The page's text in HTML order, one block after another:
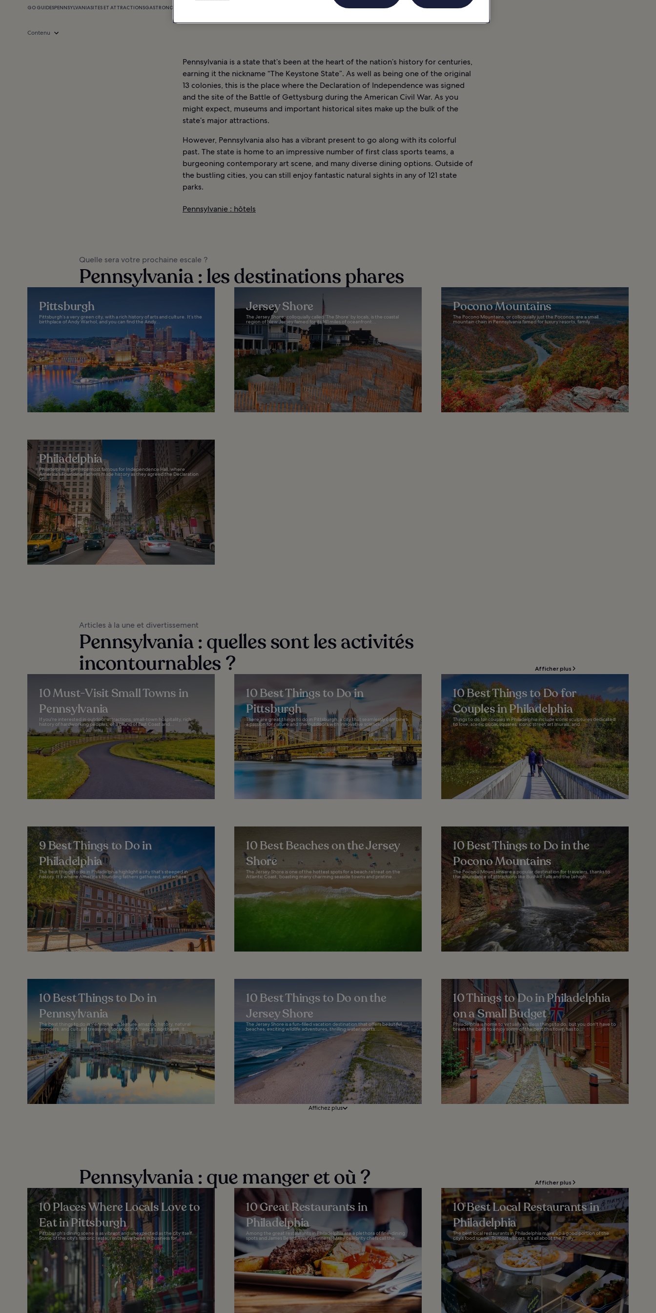
GO GUIDESPENNSYLVANIASITES ET ATTRACTIONSGASTRONOMIE
Contenu
Pennsylvania is a state that’s been at the heart of the nation’s history for centuries,
earning it the nickname “The Keystone State”. As well as being one of the original
13 colonies, this is the place where the Declaration of Independence was signed
and the site of the Battle of Gettysburg during the American Civil War. As you
might expect, museums and important historical sites make up the bulk of the
state’s major attractions.
However, Pennsylvania also has a vibrant present to go along with its colorful
past. The state is home to an impressive number of first class sports teams, a
burgeoning contemporary art scene, and many diverse dining options. Outside of
the bustling cities, you can still enjoy fantastic natural sights in any of 121 state
parks.
Pennsylvanie : hôtels
Quelle sera votre prochaine escale ?
Pennsylvania : les destinations phares
Pittsburgh
Pittsburgh’s a very green city, with a rich history of arts and culture. It’s the
birthplace of Andy Warhol, and you can find the Andy...
Jersey Shore
The Jersey Shore, colloquially called ‘The Shore’ by locals, is the coastal
region of New Jersey famed for its 141 miles of oceanfront...
Pocono Mountains
The Pocono Mountains, or colloquially just the Poconos, are a small
mountain chain in Pennsylvania famed for luxury resorts, family...
Philadelphia
Philadelphia is perhaps most famous for Independence Hall, where
America’s Founding Fathers made history as they agreed the Declaration
of...
Articles à la une et divertissement
Pennsylvania : quelles sont les activités
incontournables ?
Afficher plus
10 Must-Visit Small Towns in
Pennsylvania
If you're interested in outdoor attractions, small-town hospitality, rich
history of hardworking peoples, or a blend of East Coast and...
10 Best Things to Do in
Pittsburgh
There are great things to do in Pittsburgh, a city that seamlessly combines
a passion for nature and the outdoors with innovative science...
10 Best Things to Do for
Couples in Philadelphia
Things to do for couples in Philadelphia include iconic sculptures dedicated
to love, scenic public squares, iconic street art murals, and...
9 Best Things to Do in
Philadelphia
The best things to do in Philadelphia highlight a city that’s steeped in
history. It’s where America’s founding fathers gathered, and where...
10 Best Beaches on the Jersey
Shore
The Jersey Shore is one of the hottest spots for a beach retreat on the
Atlantic Coast, boasting many charming seaside towns and pristine...
10 Best Things to Do in the
Pocono Mountains
The Pocono Mountains are a popular destination for travelers, thanks to
the abundance of attractions like Bushkill Falls and the Lehigh...
10 Best Things to Do in
Pennsylvania
The best things to do in Pennsylvania feature amazing history, natural
wonders, and cultural treasures. Located in America's northeast, it...
10 Best Things to Do on the
Jersey Shore
The Jersey Shore is a fun-filled vacation destination that offers beautiful
beaches, exciting wildlife adventures, thrilling water sports...
10 Things to Do in Philadelphia
on a Small Budget
Philadelphia is home to virtually endless things to do, but you don't have to
break the bank to enjoy some of the best this town has to...
Affichez plus
Pennsylvania : que manger et où ? Afficher plus
10 Places Where Locals Love to
Eat in Pittsburgh
Pittsburgh's dining scene is as vibrant and unexpected as the city itself.
Some of the city's historic restaurants have been in business for...
10 Great Restaurants in
Philadelphia
Among the great restaurants in Philadelphia are a plethora of fine-dining
spots and James Beard Award winners. Many celebrity chefs call the...
10 Best Local Restaurants in
Philadelphia
The best local restaurants in Philadelphia make up a good portion of the
city’s food scene. To most visitors, it’s all about the Philly...